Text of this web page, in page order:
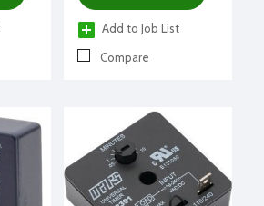
Add to Job List
Compare